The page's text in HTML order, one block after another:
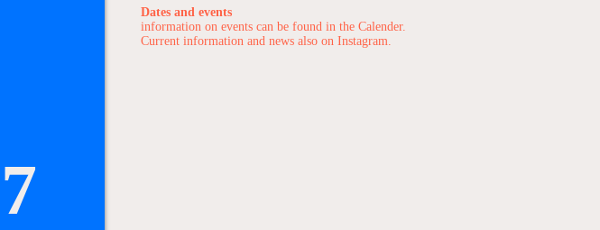
7
Dates and events
information on events can be found in the Calender.
Current information and news also on Instagram.